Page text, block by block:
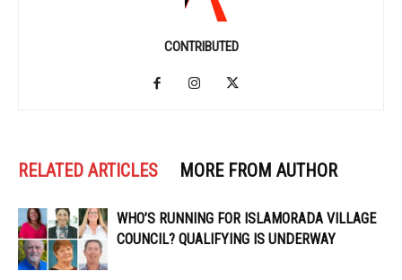
CONTRIBUTED
RELATED ARTICLES MORE FROM AUTHOR
WHO’S RUNNING FOR ISLAMORADA VILLAGE
COUNCIL? QUALIFYING IS UNDERWAY